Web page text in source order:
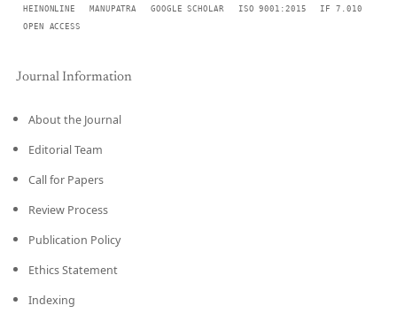
HEINONLINE MANUPATRA GOOGLE SCHOLAR ISO 9001:2015
IF 7.010
OPEN ACCESS
Journal Information
About the Journal
Editorial Team
Call for Papers
Review Process
Publication Policy
Ethics Statement
Indexing